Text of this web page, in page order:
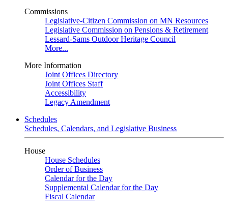
Commissions
Legislative-Citizen Commission on MN Resources
Legislative Commission on Pensions & Retirement
Lessard-Sams Outdoor Heritage Council
More...
More Information
Joint Offices Directory
Joint Offices Staff
Accessibility
Legacy Amendment
Schedules
Schedules, Calendars, and Legislative Business
House
House Schedules
Order of Business
Calendar for the Day
Supplemental Calendar for the Day
Fiscal Calendar